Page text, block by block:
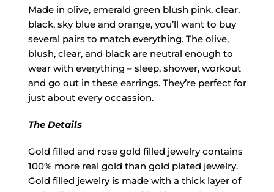
Made in olive, emerald green blush pink, clear,
black, sky blue and orange, you’ll want to buy
several pairs to match everything. The olive,
blush, clear, and black are neutral enough to
wear with everything – sleep, shower, workout
and go out in these earrings. They’re perfect for
just about every occassion.
The Details
Gold filled and rose gold filled jewelry contains
100% more real gold than gold plated jewelry.
Gold filled jewelry is made with a thick layer of